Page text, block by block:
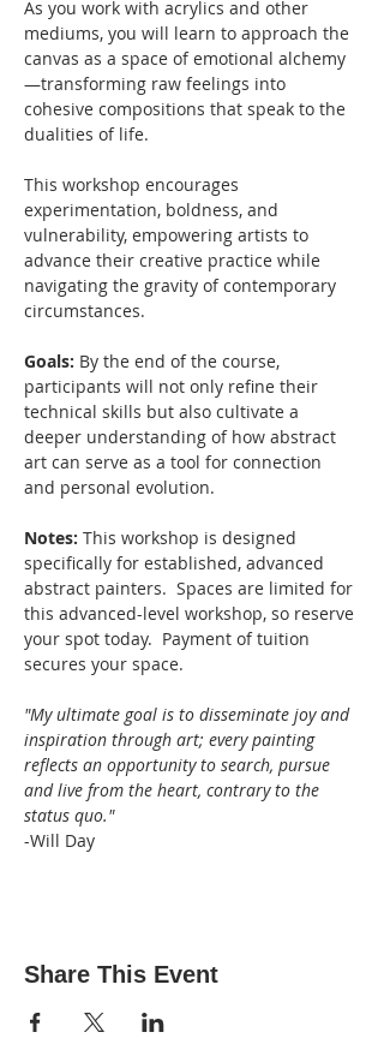
As you work with acrylics and other
mediums, you will learn to approach the
canvas as a space of emotional alchemy
—transforming raw feelings into
cohesive compositions that speak to the
dualities of life.
This workshop encourages
experimentation, boldness, and
vulnerability, empowering artists to
advance their creative practice while
navigating the gravity of contemporary
circumstances.
Goals: By the end of the course,
participants will not only refine their
technical skills but also cultivate a
deeper understanding of how abstract
art can serve as a tool for connection
and personal evolution.
Notes: This workshop is designed
specifically for established, advanced
abstract painters.  Spaces are limited for
this advanced-level workshop, so reserve
your spot today.  Payment of tuition
secures your space.
"My ultimate goal is to disseminate joy and
inspiration through art; every painting
reflects an opportunity to search, pursue
and live from the heart, contrary to the
status quo."
-Will Day
Share This Event